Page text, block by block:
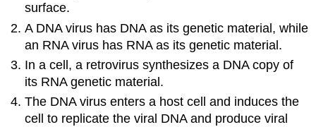
surface.
A DNA virus has DNA as its genetic material, while
an RNA virus has RNA as its genetic material.
In a cell, a retrovirus synthesizes a DNA copy of
its RNA genetic material.
The DNA virus enters a host cell and induces the
cell to replicate the viral DNA and produce viral